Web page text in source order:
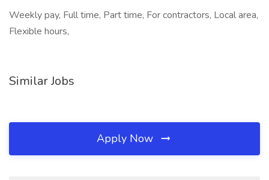
Weekly pay, Full time, Part time, For contractors, Local area,
Flexible hours,
Similar Jobs
Apply Now